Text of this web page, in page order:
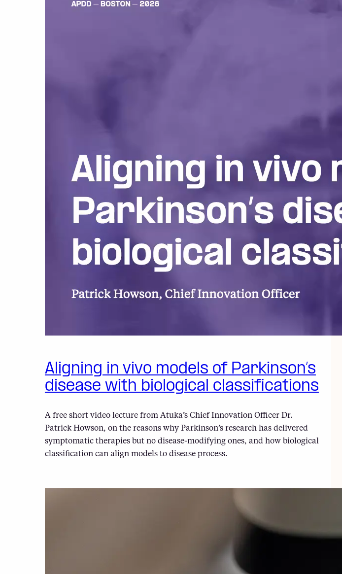
Aligning in vivo models of Parkinson’s
disease with biological classifications
A free short video lecture from Atuka’s Chief Innovation Officer Dr.
Patrick Howson, on the reasons why Parkinson’s research has delivered
symptomatic therapies but no disease-modifying ones, and how biological
classification can align models to disease process.